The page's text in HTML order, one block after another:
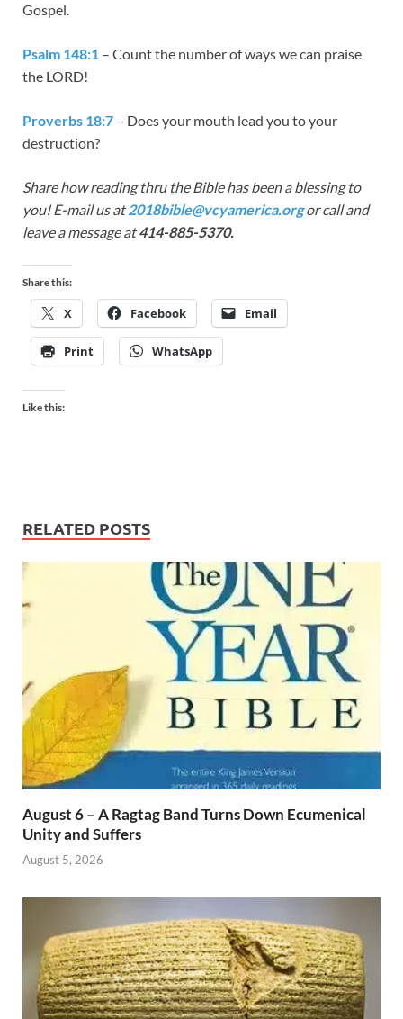
Gospel.
Psalm 148:1 – Count the number of ways we can praise
the LORD!
Proverbs 18:7 – Does your mouth lead you to your
destruction?
Share how reading thru the Bible has been a blessing to
you! E-mail us at2018bible@vcyamerica.orgor call and
leave a message at414-885-5370.
Share this:
X Facebook Email
Print WhatsApp
Like this:
RELATED POSTS
August 6 – A Ragtag Band Turns Down Ecumenical
Unity and Suffers
August 5, 2026